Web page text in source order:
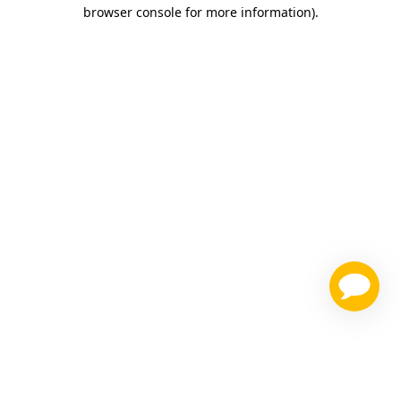
browser console for more information).